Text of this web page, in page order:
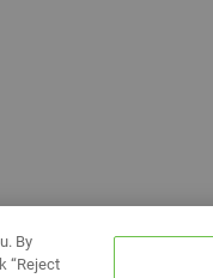
By
“Reject